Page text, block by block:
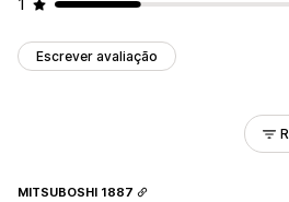
1
Escrever avaliação
MITSUBOSHI 1887